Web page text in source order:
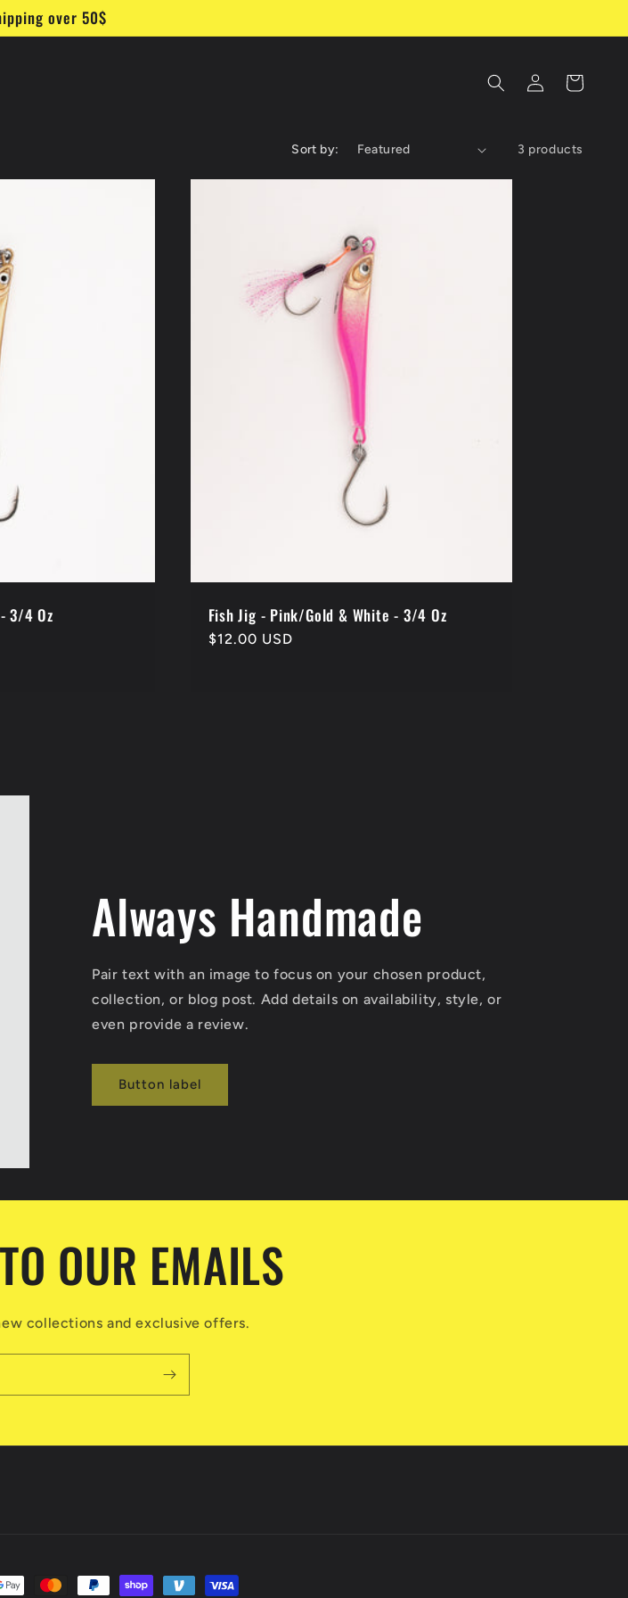
over 50$
Log
in
Cart
Sort by: 3 products
3/4 Oz Fish Jig - Pink/Gold & White - 3/4 Oz
Regular
$12.00 USD
Always Handmade
Pair text with an image to focus on your chosen product,
collection, or blog post. Add details on availability, style, or
even provide a review.
Button label
OUR EMAILS
collections and exclusive offers.